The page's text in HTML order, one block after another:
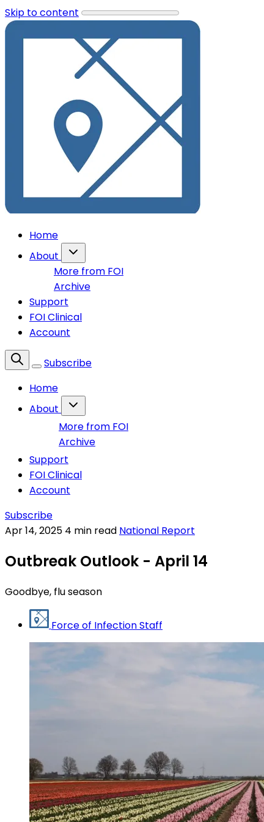
Skip to content
Home
About
More from FOI
Archive
Support
FOI Clinical
Account
Subscribe
Home
About
More from FOI
Archive
Support
FOI Clinical
Account
Subscribe
Apr 14, 2025 4 min read National Report
Outbreak Outlook - April 14
Goodbye, flu season
Force of Infection Staff